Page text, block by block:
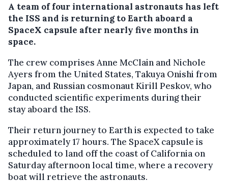
A team of four international astronauts has left
the ISS and is returning to Earth aboard a
SpaceX capsule after nearly five months in
space.
The crew comprises Anne McClain and Nichole
Ayers from the United States, Takuya Onishi from
Japan, and Russian cosmonaut Kirill Peskov, who
conducted scientific experiments during their
stay aboard the ISS.
Their return journey to Earth is expected to take
approximately 17 hours. The SpaceX capsule is
scheduled to land off the coast of California on
Saturday afternoon local time, where a recovery
boat will retrieve the astronauts.